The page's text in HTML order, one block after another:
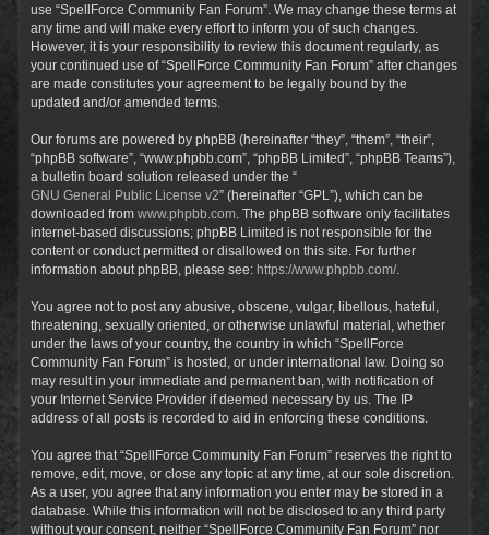
use “SpellForce Community Fan Forum”. We may change these terms at
any time and will make every effort to inform you of such changes.
However, it is your responsibility to review this document regularly, as
your continued use of “SpellForce Community Fan Forum” after changes
are made constitutes your agreement to be legally bound by the
updated and/or amended terms.
Our forums are powered by phpBB (hereinafter “they”, “them”, “their”,
“phpBB software”, “www.phpbb.com”, “phpBB Limited”, “phpBB Teams”),
a bulletin board solution released under the “
GNU General Public License v2” (hereinafter “GPL”), which can be
downloaded from www.phpbb.com . The phpBB software only facilitates
internet-based discussions; phpBB Limited is not responsible for the
content or conduct permitted or disallowed on this site. For further
information about phpBB, please see: https://www.phpbb.com/.
You agree not to post any abusive, obscene, vulgar, libellous, hateful,
threatening, sexually oriented, or otherwise unlawful material, whether
under the laws of your country, the country in which “SpellForce
Community Fan Forum” is hosted, or under international law. Doing so
may result in your immediate and permanent ban, with notification of
your Internet Service Provider if deemed necessary by us. The IP
address of all posts is recorded to aid in enforcing these conditions.
You agree that “SpellForce Community Fan Forum” reserves the right to
remove, edit, move, or close any topic at any time, at our sole discretion.
As a user, you agree that any information you enter may be stored in a
database. While this information will not be disclosed to any third party
without your consent, neither “SpellForce Community Fan Forum” nor